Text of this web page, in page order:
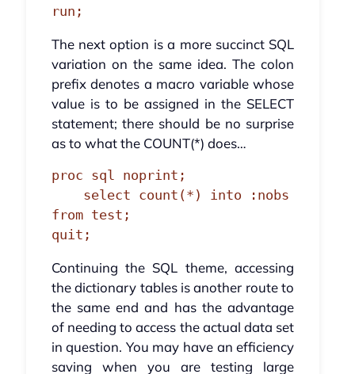
run;
The next option is a more succinct SQL
variation on the same idea. The colon
prefix denotes a macro variable whose
value is to be assigned in the SELECT
statement; there should be no surprise
as to what the COUNT(*) does…
proc sql noprint;
from test;
quit;
Continuing the SQL theme, accessing
the dictionary tables is another route to
the same end and has the advantage
of needing to access the actual data set
in question. You may have an efficiency
saving when you are testing large